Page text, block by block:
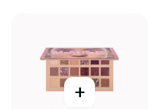
+